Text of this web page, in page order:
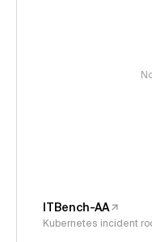
ITBench-AA
Kubernetes incident